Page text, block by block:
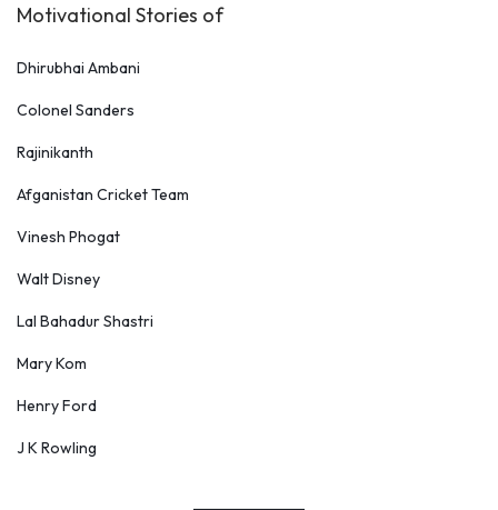
Motivational Stories of
Dhirubhai Ambani
Colonel Sanders
Rajinikanth
Afganistan Cricket Team
Vinesh Phogat
Walt Disney
Lal Bahadur Shastri
Mary Kom
Henry Ford
J K Rowling